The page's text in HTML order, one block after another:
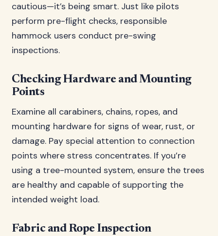
cautious—it’s being smart. Just like pilots
perform pre-flight checks, responsible
hammock users conduct pre-swing
inspections.
Checking Hardware and Mounting
Points
Examine all carabiners, chains, ropes, and
mounting hardware for signs of wear, rust, or
damage. Pay special attention to connection
points where stress concentrates. If you’re
using a tree-mounted system, ensure the trees
are healthy and capable of supporting the
intended weight load.
Fabric and Rope Inspection